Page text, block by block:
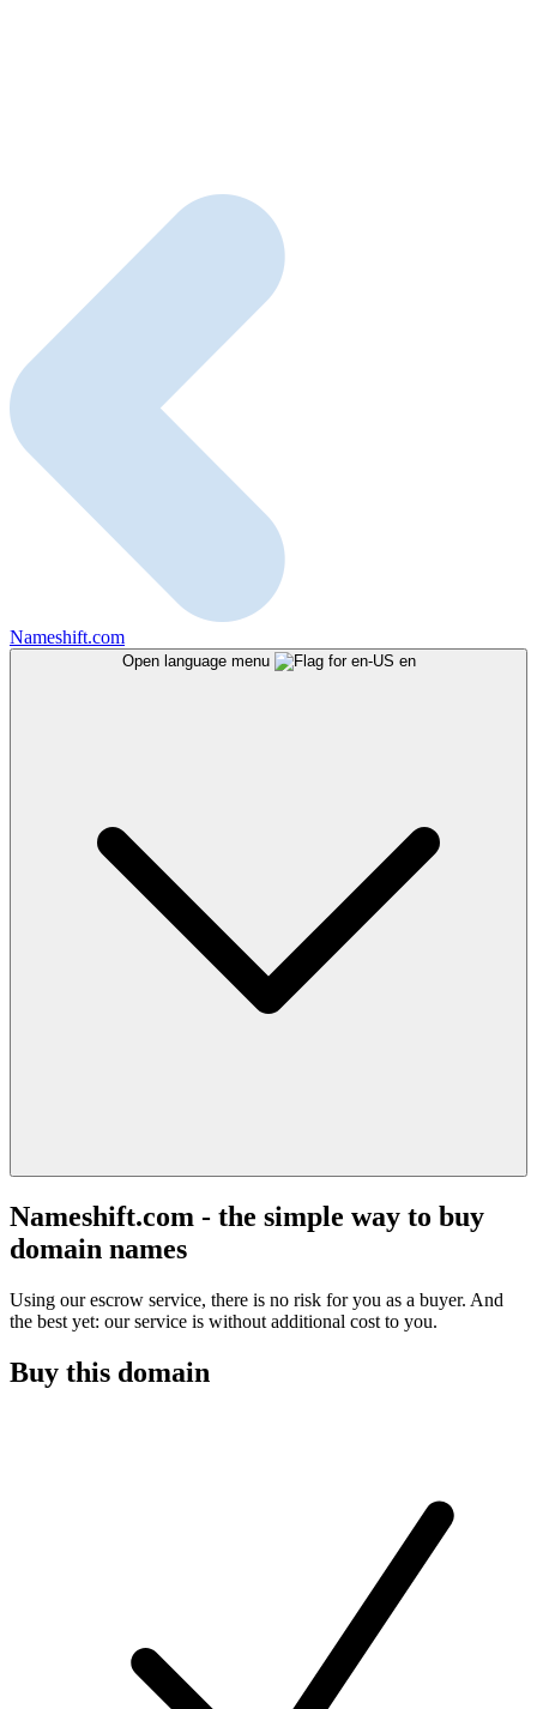
Nameshift.com
Open language menu en
Nameshift.com - the simple way to buy
domain names
Using our escrow service, there is no risk for you as a buyer. And
the best yet: our service is without additional cost to you.
Buy this domain